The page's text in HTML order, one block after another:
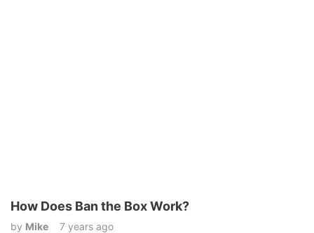
How Does Ban the Box Work?
by Mike 7 years ago